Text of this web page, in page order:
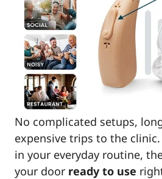
No complicated setups,
expensive trips to the
in your everyday routine,
your door ready to use